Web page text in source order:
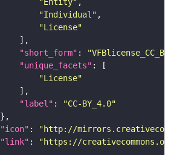
"Individual"
"License"
"short_form" :
"unique_facets"
"License"
"label" :
"CC-BY_4.0"
"icon" :
"http://
"link" :
"https://